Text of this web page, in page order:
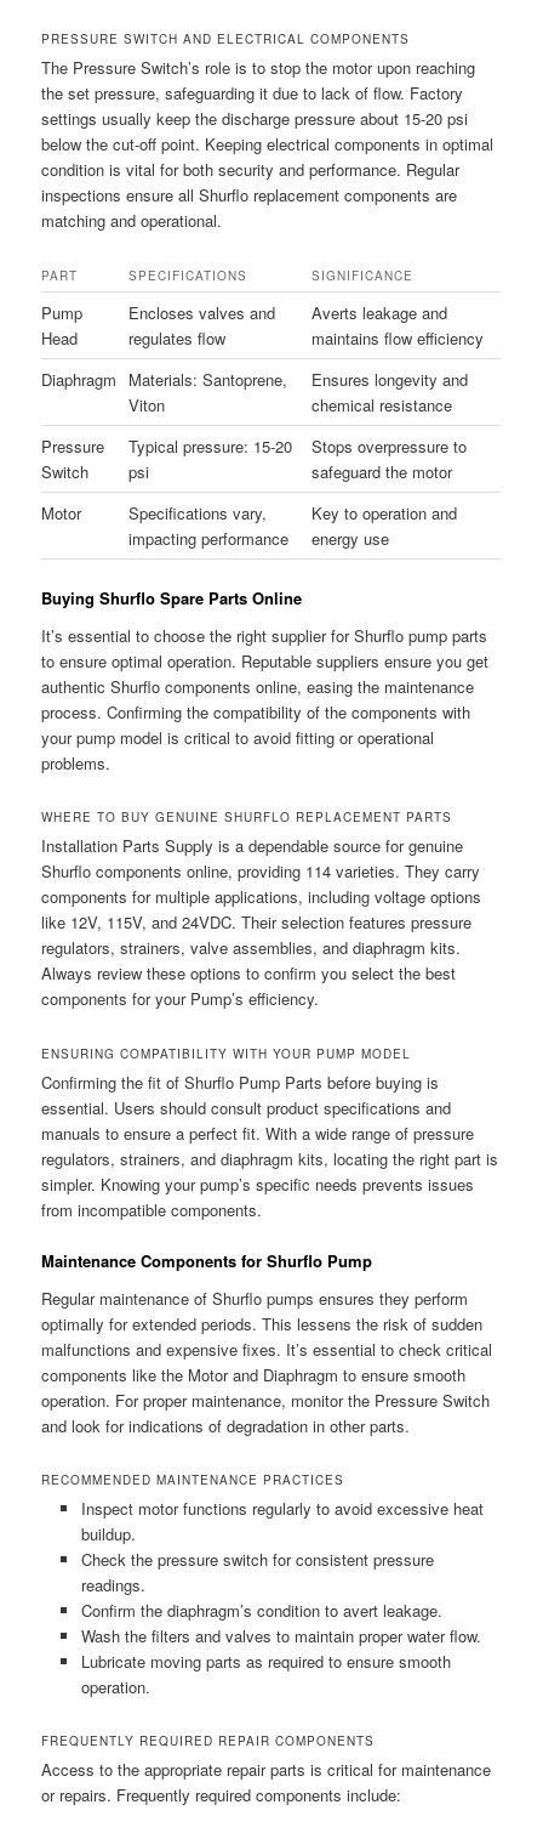
PRESSURE SWITCH AND ELECTRICAL COMPONENTS
The Pressure Switch’s role is to stop the motor upon reaching
the set pressure, safeguarding it due to lack of flow. Factory
settings usually keep the discharge pressure about 15-20 psi
below the cut-off point. Keeping electrical components in optimal
condition is vital for both security and performance. Regular
inspections ensure all Shurflo replacement components are
matching and operational.
PART SPECIFICATIONS SIGNIFICANCE
Pump
Head
Encloses valves and
regulates flow
Averts leakage and
maintains flow efficiency
Diaphragm
Materials: Santoprene,
Viton
Ensures longevity and
chemical resistance
Pressure
Switch
Typical pressure: 15-20
psi
Stops overpressure to
safeguard the motor
Motor
Specifications vary,
impacting performance
Key to operation and
energy use
Buying Shurflo Spare Parts Online
It’s essential to choose the right supplier for Shurflo pump parts
to ensure optimal operation. Reputable suppliers ensure you get
authentic Shurflo components online, easing the maintenance
process. Confirming the compatibility of the components with
your pump model is critical to avoid fitting or operational
problems.
WHERE TO BUY GENUINE SHURFLO REPLACEMENT PARTS
Installation Parts Supply is a dependable source for genuine
Shurflo components online, providing 114 varieties. They carry
components for multiple applications, including voltage options
like 12V, 115V, and 24VDC. Their selection features pressure
regulators, strainers, valve assemblies, and diaphragm kits.
Always review these options to confirm you select the best
components for your Pump’s efficiency.
ENSURING COMPATIBILITY WITH YOUR PUMP MODEL
Confirming the fit of Shurflo Pump Parts before buying is
essential. Users should consult product specifications and
manuals to ensure a perfect fit. With a wide range of pressure
regulators, strainers, and diaphragm kits, locating the right part is
simpler. Knowing your pump’s specific needs prevents issues
from incompatible components.
Maintenance Components for Shurflo Pump
Regular maintenance of Shurflo pumps ensures they perform
optimally for extended periods. This lessens the risk of sudden
malfunctions and expensive fixes. It’s essential to check critical
components like the Motor and Diaphragm to ensure smooth
operation. For proper maintenance, monitor the Pressure Switch
and look for indications of degradation in other parts.
RECOMMENDED MAINTENANCE PRACTICES
Inspect motor functions regularly to avoid excessive heat
buildup.
Check the pressure switch for consistent pressure
readings.
Confirm the diaphragm’s condition to avert leakage.
Wash the filters and valves to maintain proper water flow.
Lubricate moving parts as required to ensure smooth
operation.
FREQUENTLY REQUIRED REPAIR COMPONENTS
Access to the appropriate repair parts is critical for maintenance
or repairs. Frequently required components include: